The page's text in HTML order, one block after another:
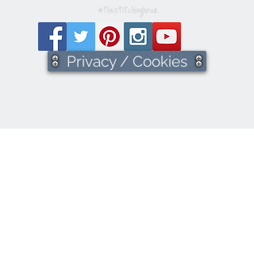
#thestitchinghour
Privacy / Cookies